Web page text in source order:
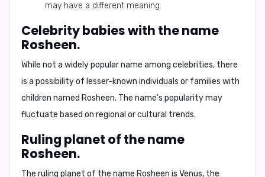
may have a different meaning.
Celebrity babies with the name
Rosheen.
While not a widely popular name among celebrities, there
is a possibility of lesser-known individuals or families with
children named Rosheen. The name's popularity may
fluctuate based on regional or cultural trends.
Ruling planet of the name
Rosheen.
The ruling planet of the name Rosheen is Venus, the